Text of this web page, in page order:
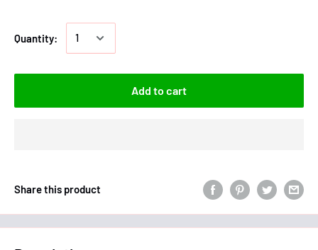
Quantity:
Add to cart
Share this product